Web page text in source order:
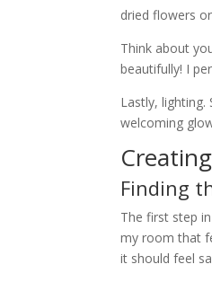
dried flowers
Think about
beautifully! I
Lastly,
welcoming
Finding
The first step
my room that
it should feel